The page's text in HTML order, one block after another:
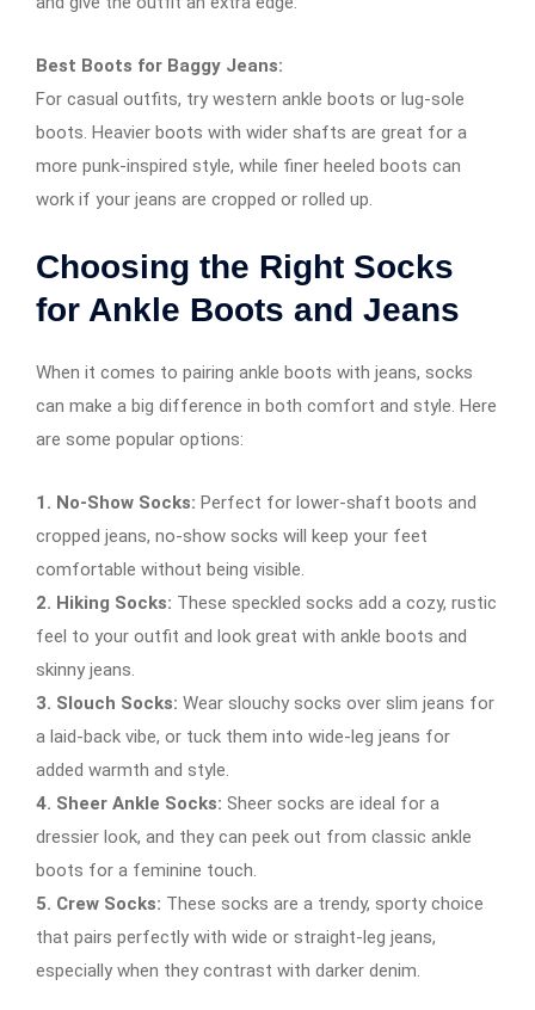
Best Boots for Baggy Jeans:
For casual outfits, try western ankle boots or lug-sole
boots. Heavier boots with wider shafts are great for a
more punk-inspired style, while finer heeled boots can
work if your jeans are cropped or rolled up.
Choosing the Right Socks
for Ankle Boots and Jeans
When it comes to pairing ankle boots with jeans, socks
can make a big difference in both comfort and style. Here
are some popular options:
1. No-Show Socks: Perfect for lower-shaft boots and
cropped jeans, no-show socks will keep your feet
comfortable without being visible.
2. Hiking Socks: These speckled socks add a cozy, rustic
feel to your outfit and look great with ankle boots and
skinny jeans.
3. Slouch Socks: Wear slouchy socks over slim jeans for
a laid-back vibe, or tuck them into wide-leg jeans for
added warmth and style.
4. Sheer Ankle Socks: Sheer socks are ideal for a
dressier look, and they can peek out from classic ankle
boots for a feminine touch.
5. Crew Socks: These socks are a trendy, sporty choice
that pairs perfectly with wide or straight-leg jeans,
especially when they contrast with darker denim.